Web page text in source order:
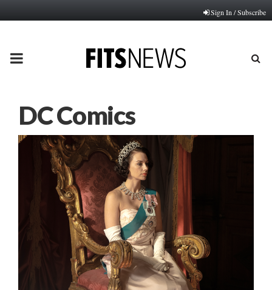
Sign In / Subscribe
PRIMARY
DC Comics